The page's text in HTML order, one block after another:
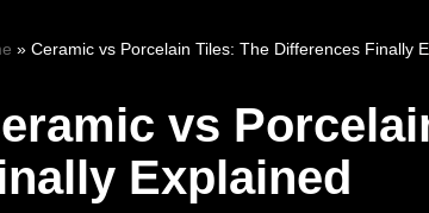
»Ceramic vs Porcelain Tiles: The Differences Finally
vs
Explained